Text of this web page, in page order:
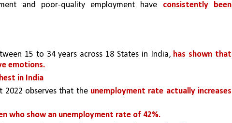
and poor-quality employment have consistently been
15 to 34 years across 18 States in India, has shown that
emotions.
in India
2022 observes that the unemployment rate actually increases
who show an unemployment rate of 42%.